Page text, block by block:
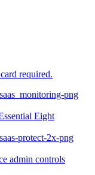
required.
Eight
admin controls